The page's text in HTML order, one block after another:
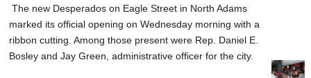
The new Desperados on Eagle Street in North Adams
marked its official opening on Wednesday morning with a
ribbon cutting. Among those present were Rep. Daniel E.
Bosley and Jay Green, administrative officer for the city.